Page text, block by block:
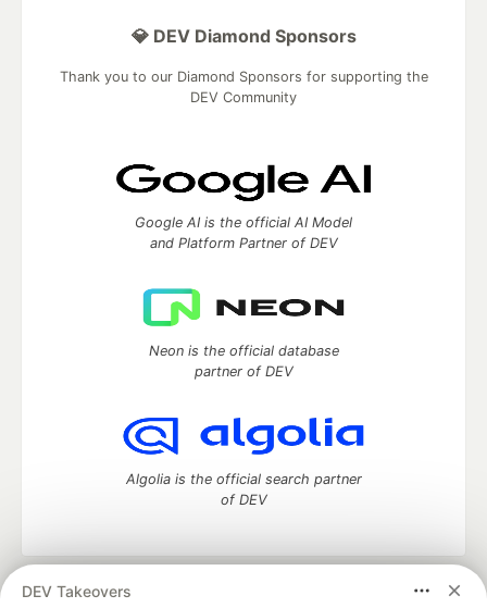
DEV Takeovers
💎 DEV Diamond Sponsors
Thank you to our Diamond Sponsors for supporting the
DEV Community
Google AI is the official AI Model
and Platform Partner of DEV
Neon is the official database
partner of DEV
Algolia is the official search partner
of DEV
DEV Community